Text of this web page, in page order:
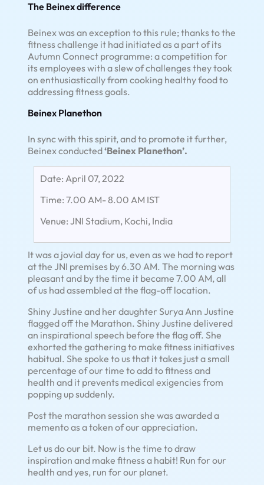
The Beinex difference
Beinex was an exception to this rule; thanks to the
fitness challenge it had initiated as a part of its
Autumn Connect programme: a competition for
its employees with a slew of challenges they took
on enthusiastically from cooking healthy food to
addressing fitness goals.
Beinex Planethon
In sync with this spirit, and to promote it further,
Beinex conducted‘Beinex Planethon’.
Date: April 07, 2022
Time: 7.00 AM- 8.00 AM IST
Venue: JNI Stadium, Kochi, India
It was a jovial day for us, even as we had to report
at the JNI premises by 6.30 AM. The morning was
pleasant and by the time it became 7.00 AM, all
of us had assembled at the flag-off location.
Shiny Justine and her daughter Surya Ann Justine
flagged off the Marathon. Shiny Justine delivered
an inspirational speech before the flag off. She
exhorted the gathering to make fitness initiatives
habitual. She spoke to us that it takes just a small
percentage of our time to add to fitness and
health and it prevents medical exigencies from
popping up suddenly.
Post the marathon session she was awarded a
memento as a token of our appreciation.
Let us do our bit. Now is the time to draw
inspiration and make fitness a habit! Run for our
health and yes, run for our planet.